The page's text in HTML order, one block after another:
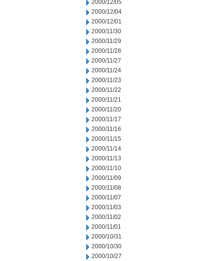
2000/12/05
2000/12/04
2000/12/01
2000/11/30
2000/11/29
2000/11/28
2000/11/27
2000/11/24
2000/11/23
2000/11/22
2000/11/21
2000/11/20
2000/11/17
2000/11/16
2000/11/15
2000/11/14
2000/11/13
2000/11/10
2000/11/09
2000/11/08
2000/11/07
2000/11/03
2000/11/02
2000/11/01
2000/10/31
2000/10/30
2000/10/27